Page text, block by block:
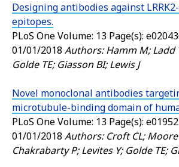
Designing antibodies against
epitopes.
PLoS OneVolume: 13 Page(s):
01/01/2018 Authors: Hamm M; Ladd
Golde TE; Giasson BI; Lewis J
Novel monoclonal antibodies
microtubule-binding domain of
PLoS OneVolume: 13 Page(s):
01/01/2018 Authors: Croft CL; Moore
Chakrabarty P; Levites Y; Golde TE;